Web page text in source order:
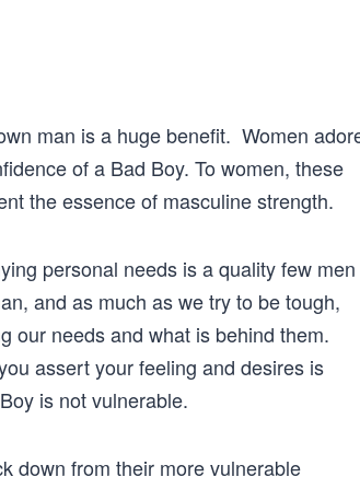
man is a huge benefit. Women
of a Bad Boy. To women, these
the essence of masculine strength.
personal needs is a quality few men
and as much as we try to be tough,
our needs and what is behind them.
assert your feeling and desires is
is not vulnerable.
down from their more vulnerable